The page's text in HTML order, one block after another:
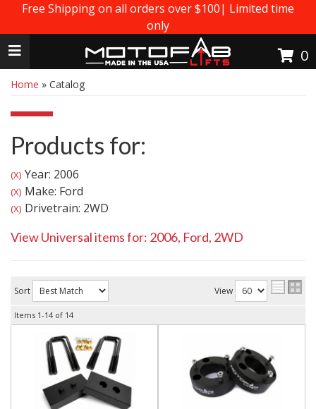
Free Shipping on all orders over $100| Limited time
only
Toggle navigation
0
Home » Catalog
Products for:
(X) Year: 2006
(X) Make: Ford
(X) Drivetrain: 2WD
View Universal items for: 2006, Ford, 2WD
Sort View
Items 1-14 of 14